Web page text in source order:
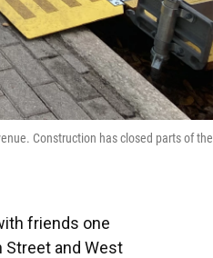
Construction has closed parts of the
friends one
Street and West